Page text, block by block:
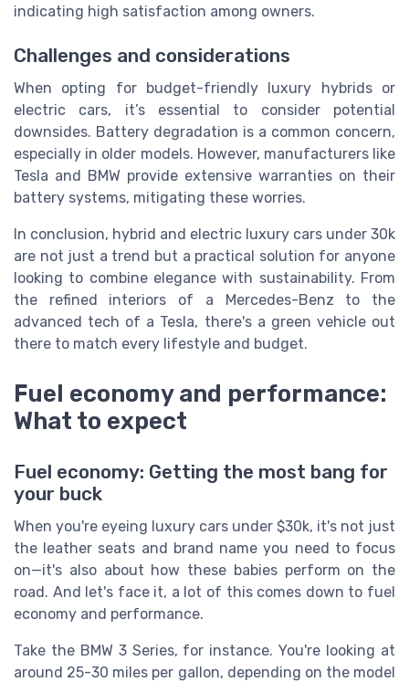
indicating high satisfaction among owners.
Challenges and considerations
When opting for budget-friendly luxury hybrids or
electric cars, it’s essential to consider potential
downsides. Battery degradation is a common concern,
especially in older models. However, manufacturers like
Tesla and BMW provide extensive warranties on their
battery systems, mitigating these worries.
In conclusion, hybrid and electric luxury cars under 30k
are not just a trend but a practical solution for anyone
looking to combine elegance with sustainability. From
the refined interiors of a Mercedes-Benz to the
advanced tech of a Tesla, there's a green vehicle out
there to match every lifestyle and budget.
Fuel economy and performance:
What to expect
Fuel economy: Getting the most bang for
your buck
When you're eyeing luxury cars under $30k, it's not just
the leather seats and brand name you need to focus
on—it's also about how these babies perform on the
road. And let's face it, a lot of this comes down to fuel
economy and performance.
Take the BMW 3 Series, for instance. You're looking at
around 25-30 miles per gallon, depending on the model